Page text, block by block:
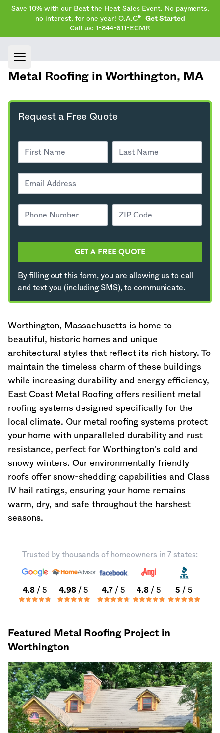
Save 10% with our Beat the Heat Sales Event. No payments,
no interest, for one year! O.A.C*
Get Started
Call us: 1-844-611-ECMR
Open main menu
Metal Roofing in Worthington, MA
Request a Free Quote
GET A FREE QUOTE
By filling out this form, you are allowing us to call
and text you (including SMS), to communicate.
Worthington, Massachusetts is home to
beautiful, historic homes and unique
architectural styles that reflect its rich history. To
maintain the timeless charm of these buildings
while increasing durability and energy efficiency,
East Coast Metal Roofing offers resilient metal
roofing systems designed specifically for the
local climate. Our metal roofing systems protect
your home with unparalleled durability and rust
resistance, perfect for Worthington's cold and
snowy winters. Our environmentally friendly
roofs offer snow-shedding capabilities and Class
IV hail ratings, ensuring your home remains
warm, dry, and safe throughout the harshest
seasons.
Trusted by thousands of homeowners in 7 states:
4.8 / 5 4.98/ 5 4.7/ 5 4.8/ 5 5 / 5
Featured Metal Roofing Project in
Worthington